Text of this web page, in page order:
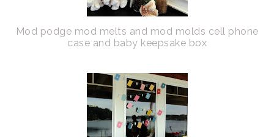
Mod podge mod melts and mod molds cell phone
case and baby keepsake box